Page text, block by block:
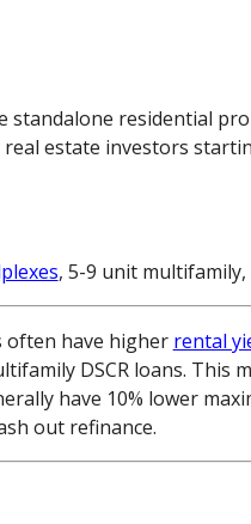
standalone residential
estate investors
, 5-9 unit
have higher rental
DSCR loans.
have 10% lower
out refinance.